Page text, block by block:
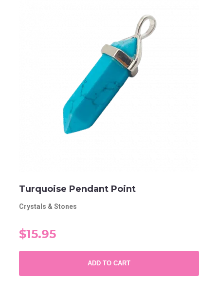
Turquoise Pendant Point
Crystals & Stones
$15.95
ADD TO CART